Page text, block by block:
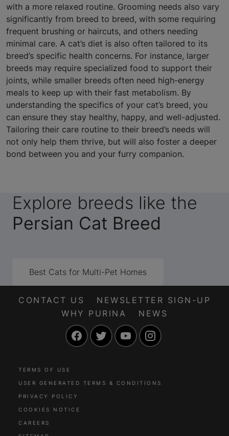
with a more relaxed routine. Grooming needs also vary
significantly from breed to breed, with some requiring
frequent brushing or haircuts, and others needing
minimal care. A cat’s diet is also often tailored to its
breed’s specific health concerns. For instance, larger
breeds may require specialized food to support their
joints, while smaller breeds often need high-energy
meals to keep up with their fast metabolism. By
understanding the specifics of your cat’s breed, you
can ensure they stay healthy, happy, and well-adjusted.
Tailoring their care routine to their breed’s needs will
not only help them thrive, but will also foster a deeper
bond between you and your furry companion.
Explore breeds like the
Persian Cat Breed
Best Cats for Multi-Pet Homes
CONTACT US
NEWSLETTER SIGN-UP
WHY PURINA
NEWS
FacebookTwitter YouTube
TERMS OF USE
USER GENERATED TERMS & CONDITIONS
PRIVACY POLICY
COOKIES NOTICE
CAREERS